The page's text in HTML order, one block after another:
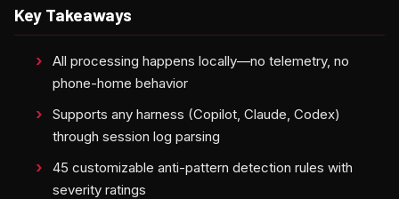
Key Takeaways
All processing happens locally—no telemetry, no
phone-home behavior
Supports any harness (Copilot, Claude, Codex)
through session log parsing
45 customizable anti-pattern detection rules with
severity ratings